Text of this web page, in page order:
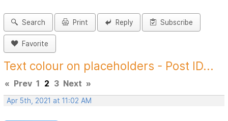
Search Print Reply Subscribe
Favorite
Text colour on placeholders - Post ID...
« Prev 1 2 3 Next »
Apr 5th, 2021 at 11:02 AM